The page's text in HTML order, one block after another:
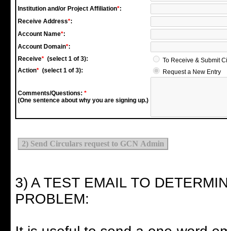
Institution and/or Project Affiliation*:
Receive Address*:
Account Name*:
Account Domain*:
Receive*(select 1 of 3):
To Receive & Submit
Action*(select 1 of 3): Request a New Entry
Comments/Questions: *
(One sentence about why you are signing up.)
3) A TEST EMAIL TO
PROBLEM: